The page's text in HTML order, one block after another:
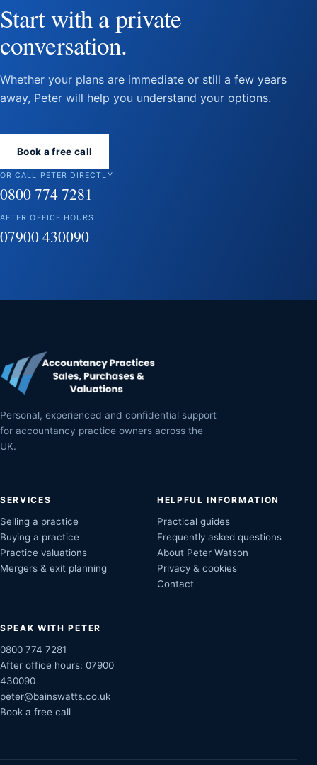
Start with a private
conversation.
Whether your plans are immediate or still a few years
away, Peter will help you understand your options.
Book a free call
OR CALL PETER DIRECTLY
0800 774 7281
AFTER OFFICE HOURS
07900 430090
Personal, experienced and confidential support
for accountancy practice owners across the
UK.
SERVICES
Selling a practice
Buying a practice
Practice valuations
Mergers & exit planning
HELPFUL INFORMATION
Practical guides
Frequently asked questions
About Peter Watson
Privacy & cookies
Contact
SPEAK WITH PETER
0800 774 7281
After office hours: 07900
430090
peter@bainswatts.co.uk
Book a free call